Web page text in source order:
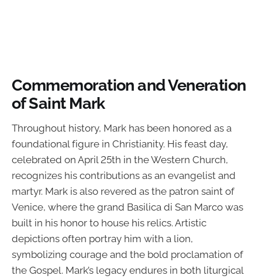
Commemoration and Veneration
of Saint Mark
Throughout history, Mark has been honored as a
foundational figure in Christianity. His feast day,
celebrated on April 25th in the Western Church,
recognizes his contributions as an evangelist and
martyr. Mark is also revered as the patron saint of
Venice, where the grand Basilica di San Marco was
built in his honor to house his relics. Artistic
depictions often portray him with a lion,
symbolizing courage and the bold proclamation of
the Gospel. Mark’s legacy endures in both liturgical